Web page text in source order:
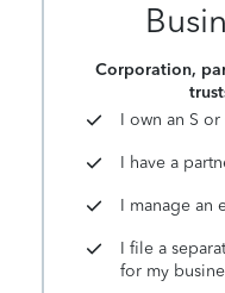
Corporation,
I own an S
I have a
I manage an
I file a
for my